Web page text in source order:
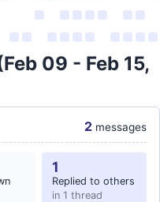
09 - Feb 15,
2 messages
1
Replied to others
in 1 thread